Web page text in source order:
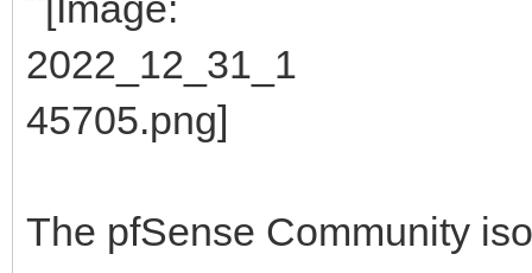
The pfSense Community